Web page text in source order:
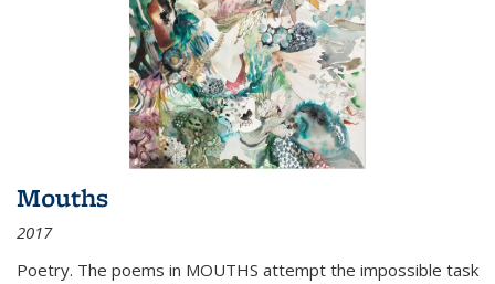
Mouths
2017
Poetry. The poems in MOUTHS attempt the impossible task